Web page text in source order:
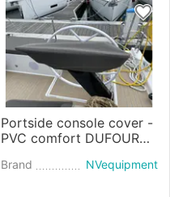
Portside console cover -
PVC comfort DUFOUR
Brand NVequipment